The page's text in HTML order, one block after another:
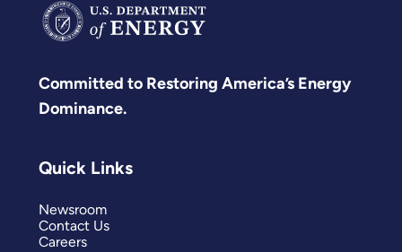
Committed to Restoring America’s Energy
Dominance.
Quick Links
Newsroom
Contact Us
Careers